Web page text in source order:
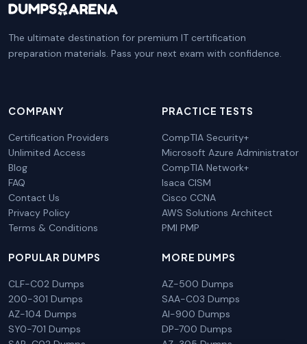
The ultimate destination for premium IT certification
preparation materials. Pass your next exam with confidence.
COMPANY
Certification Providers
Unlimited Access
Blog
FAQ
Contact Us
Privacy Policy
Terms & Conditions
PRACTICE TESTS
CompTIA Security+
Microsoft Azure Administrator
CompTIA Network+
Isaca CISM
Cisco CCNA
AWS Solutions Architect
PMI PMP
POPULAR DUMPS
CLF-C02 Dumps
200-301 Dumps
AZ-104 Dumps
SY0-701 Dumps
MORE DUMPS
AZ-500 Dumps
SAA-C03 Dumps
AI-900 Dumps
DP-700 Dumps